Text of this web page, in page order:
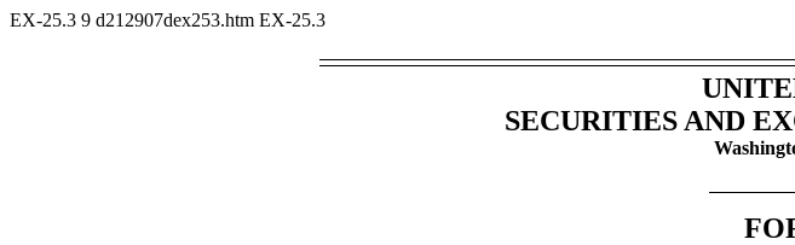
EX-25.3 9 d212907dex253.htm EX-25.3
SECURITIES AND